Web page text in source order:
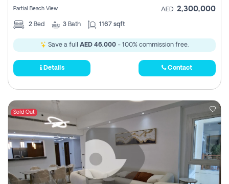
Partial Beach View AED 2,300,000
2 Bed 3 Bath 1167 sqft
Save a full AED 46,000 - 100% commission free.
Details Contact
Sold Out